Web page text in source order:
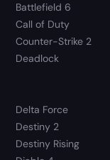
Battlefield 6
Call of Duty
Counter-Strike 2
Deadlock
Delta Force
Destiny 2
Destiny Rising